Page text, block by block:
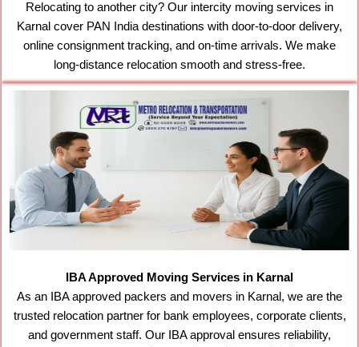
Relocating to another city? Our intercity moving services in
Karnal cover PAN India destinations with door-to-door delivery,
online consignment tracking, and on-time arrivals. We make
long-distance relocation smooth and stress-free.
IBA Approved Moving Services in Karnal
As an IBA approved packers and movers in Karnal, we are the
trusted relocation partner for bank employees, corporate clients,
and government staff. Our IBA approval ensures reliability,